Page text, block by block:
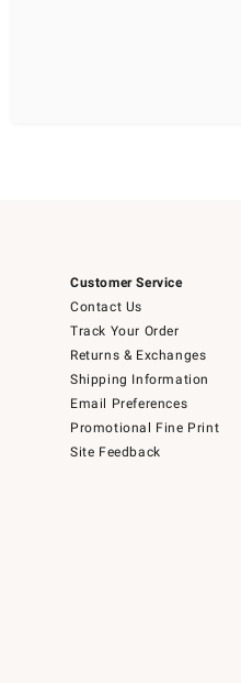
Customer Service
Contact Us
Track Your Order
Returns & Exchanges
Shipping Information
Email Preferences
Promotional Fine Print
Site Feedback